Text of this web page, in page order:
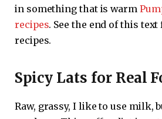
in something that is warm
recipes. See the end of this
recipes.
Spicy Lats for Real
Raw, grassy, ​​I like to use milk,